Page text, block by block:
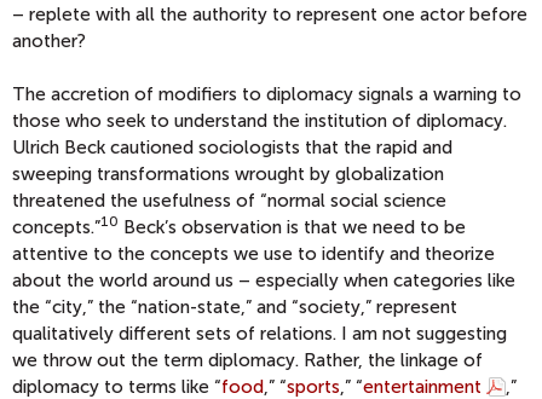
– replete with all the authority to represent one actor before
another?
The accretion of modifiers to diplomacy signals a warning to
those who seek to understand the institution of diplomacy.
Ulrich Beck cautioned sociologists that the rapid and
sweeping transformations wrought by globalization
threatened the usefulness of “normal social science
concepts.”10 Beck’s observation is that we need to be
attentive to the concepts we use to identify and theorize
about the world around us – especially when categories like
the “city,” the “nation-state,” and “society,” represent
qualitatively different sets of relations. I am not suggesting
we throw out the term diplomacy. Rather, the linkage of
diplomacy to terms like “food,” “sports,” “entertainment
,”